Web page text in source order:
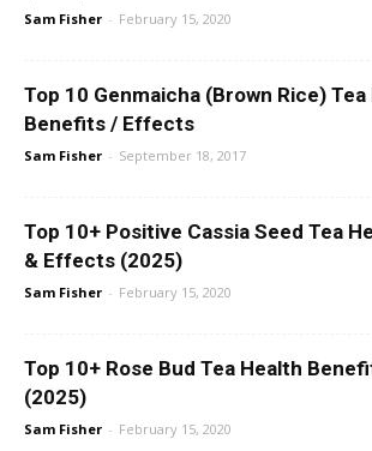
Sam Fisher - February 15, 2020
Top 10 Genmaicha (Brown Rice) Tea
Benefits / Effects
Sam Fisher - September 18, 2017
Top 10+ Positive Cassia Seed Tea
& Effects (2025)
Sam Fisher - February 15, 2020
Top 10+ Rose Bud Tea Health
(2025)
Sam Fisher - February 15, 2020